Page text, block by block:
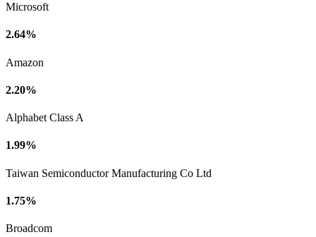
Microsoft
2.64%
Amazon
2.20%
Alphabet Class A
1.99%
Taiwan Semiconductor Manufacturing Co Ltd
1.75%
Broadcom